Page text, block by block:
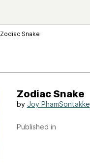
Zodiac Snake
Zodiac Snake
by Joy PhamSontakke
Published in